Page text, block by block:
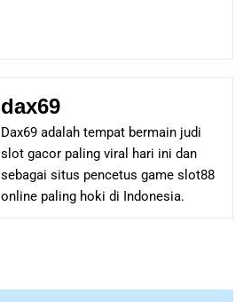
dax69
Dax69 adalah tempat bermain judi
slot gacor paling viral hari ini dan
sebagai situs pencetus game slot88
online paling hoki di Indonesia.